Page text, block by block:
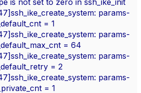
params-
= 1
params-
= 64
params-
= 2
params-
= 1